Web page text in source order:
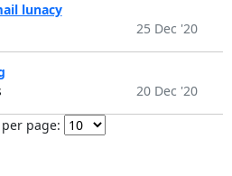
lunacy
25 Dec '20
20 Dec '20
page: